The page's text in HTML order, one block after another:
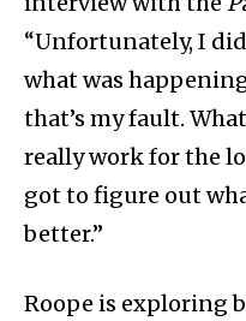
“Unfortunately, I
what was
that’s my fault.
really work for the
got to figure out
better.”
Roope is exploring